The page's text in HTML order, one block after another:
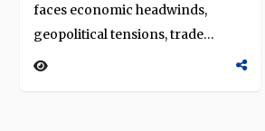
faces economic headwinds,
geopolitical tensions, trade
realignments, and the push for